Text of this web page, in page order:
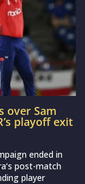
over Sam
playoff exit
ended in
post-match
player